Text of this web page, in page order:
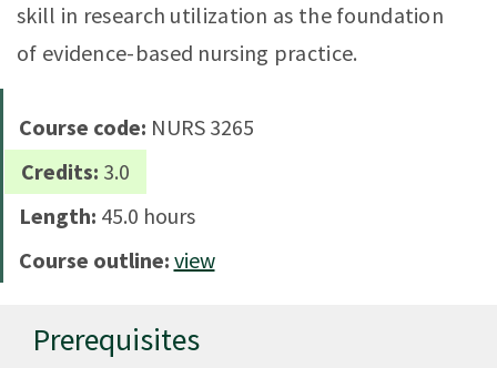
skill in research utilization as the foundation
of evidence-based nursing practice.
Course code: NURS 3265
Credits: 3.0
Length: 45.0 hours
Course outline: view
Prerequisites